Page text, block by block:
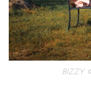
BIZZY